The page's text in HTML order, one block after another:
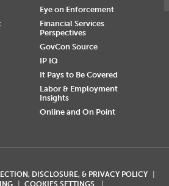
Eye on Enforcement
Financial Services
Perspectives
GovCon Source
IP IQ
It Pays to Be Covered
Labor & Employment
Insights
Online and On Point
DISCLOSURE, & PRIVACY POLICY
COOKIES SETTINGS